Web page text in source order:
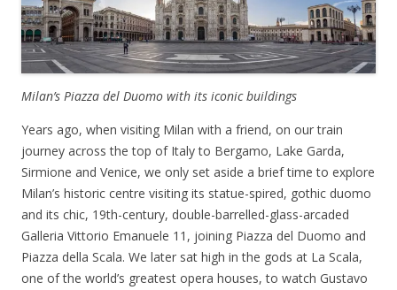
Milan’s Piazza del Duomo with its iconic buildings
Years ago, when visiting Milan with a friend, on our train
journey across the top of Italy to Bergamo, Lake Garda,
Sirmione and Venice, we only set aside a brief time to explore
Milan’s historic centre visiting its statue-spired, gothic duomo
and its chic, 19th-century, double-barrelled-glass-arcaded
Galleria Vittorio Emanuele 11, joining Piazza del Duomo and
Piazza della Scala. We later sat high in the gods at La Scala,
one of the world’s greatest opera houses, to watch Gustavo